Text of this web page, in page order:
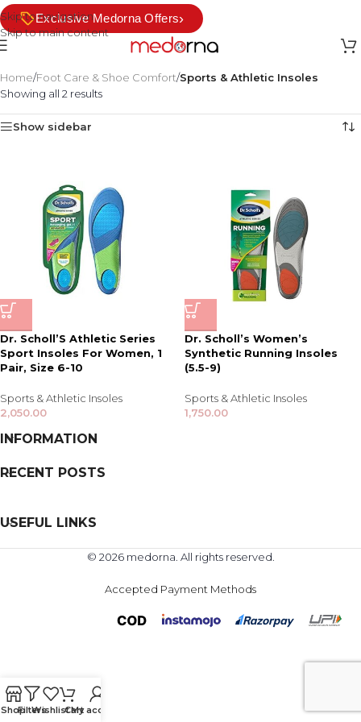
Skip to navigation
Skip to main content
Exclusive Medorna Offers›
Home/Foot Care & Shoe Comfort/Sports & Athletic Insoles
Showing all 2 results
Show sidebar
Dr. Scholl’S Athletic Series
Sport Insoles For Women, 1
Pair, Size 6-10
Sports & Athletic Insoles
2,050.00
Dr. Scholl’s Women’s
Synthetic Running Insoles
(5.5-9)
Sports & Athletic Insoles
1,750.00
INFORMATION
RECENT POSTS
USEFUL LINKS
© 2026 medorna. All rights reserved.
Accepted Payment Methods
ShopFiltersWishlistCart
My account